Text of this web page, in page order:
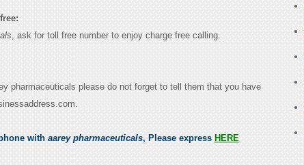
, ask for toll free number to enjoy charge free calling.
pharmaceuticals please do not forget to tell them that you have
with aarey pharmaceuticals, Please express HERE